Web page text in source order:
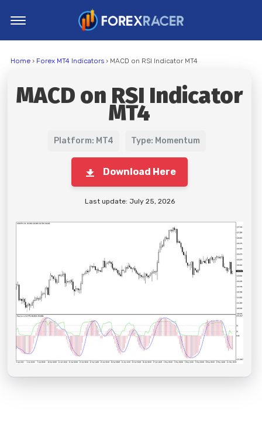
MT5 Indicators
Home› Forex MT4 Indicators› MACD on RSI Indicator MT4
MACD on RSI Indicator
MT4
Platform: MT4 Type: Momentum
Download Here
Last update: July 25, 2026